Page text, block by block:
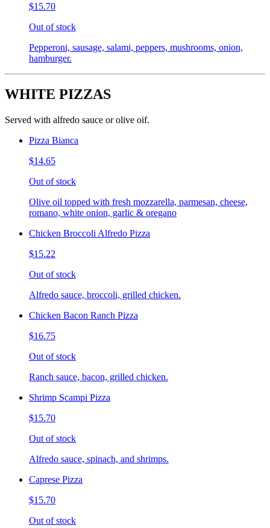
$15.70
Out of stock
Pepperoni, sausage, salami, peppers, mushrooms, onion,
hamburger.
WHITE PIZZAS
Served with alfredo sauce or olive oif.
Pizza Bianca
$14.65
Out of stock
Olive oil topped with fresh mozzarella, parmesan, cheese,
romano, white onion, garlic & oregano
Chicken Broccoli Alfredo Pizza
$15.22
Out of stock
Alfredo sauce, broccoli, grilled chicken.
Chicken Bacon Ranch Pizza
$16.75
Out of stock
Ranch sauce, bacon, grilled chicken.
Shrimp Scampi Pizza
$15.70
Out of stock
Alfredo sauce, spinach, and shrimps.
Caprese Pizza
$15.70
Out of stock